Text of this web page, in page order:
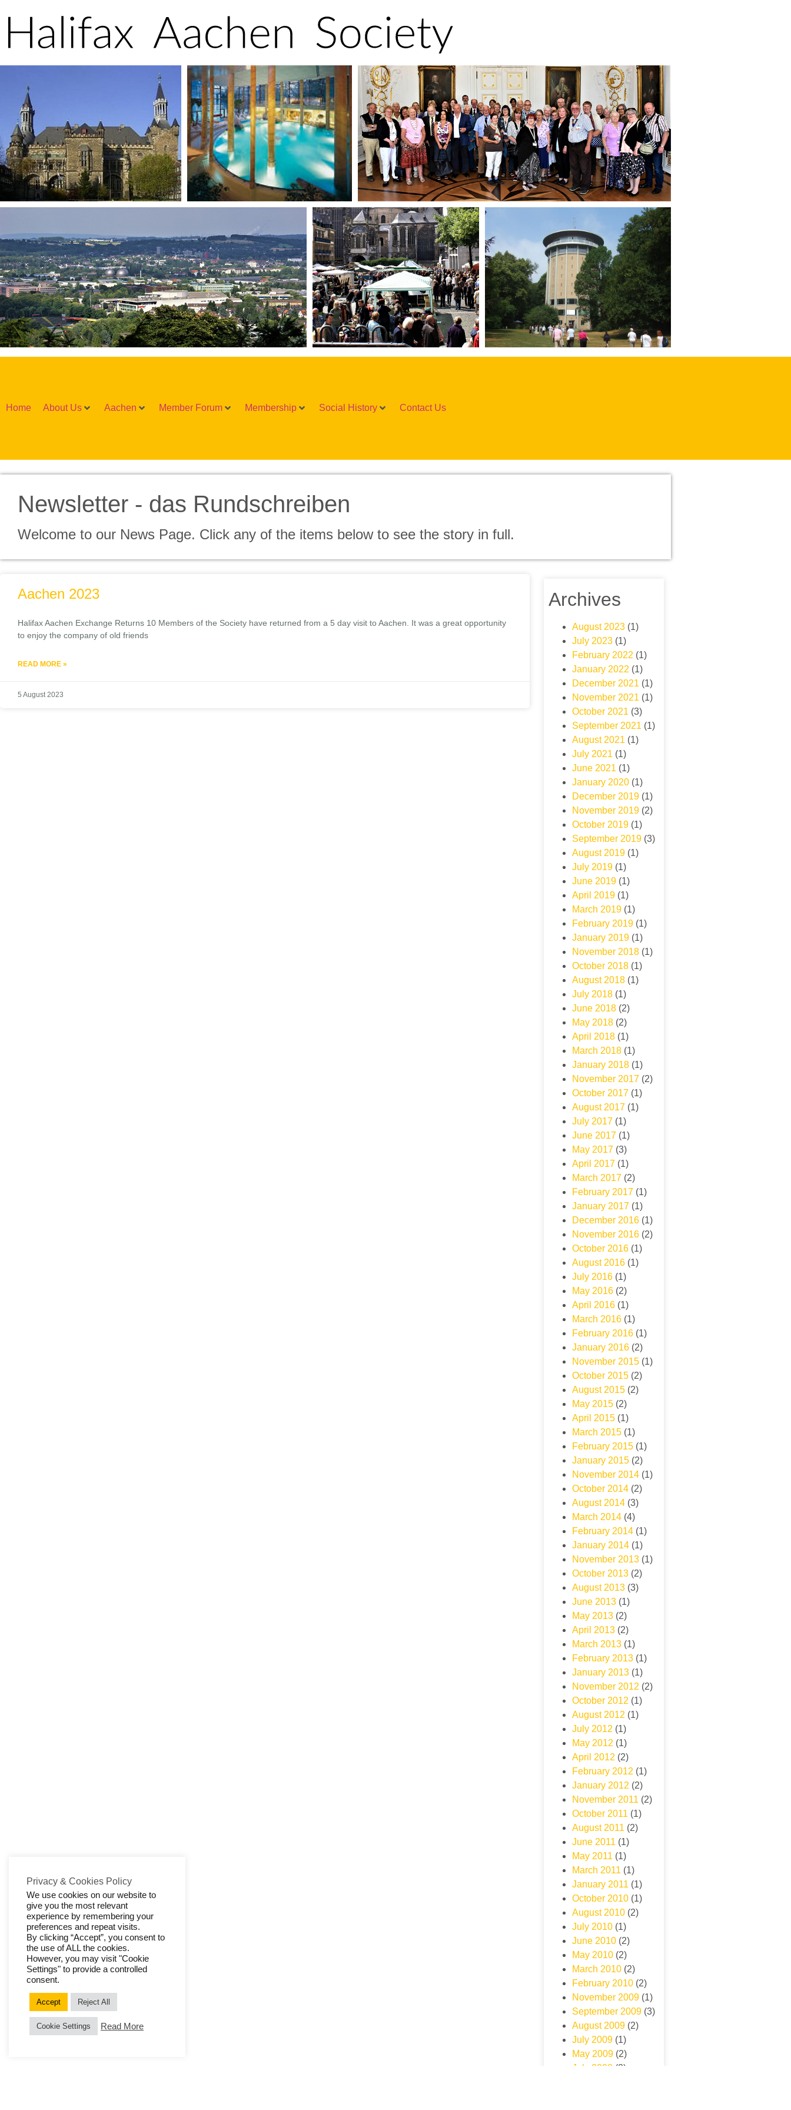
Home About Us Aachen Member Forum Membership Social History Contact Us
Newsletter - das Rundschreiben
Welcome to our News Page. Click any of the items below to see the story in full.
Aachen 2023
Halifax Aachen Exchange Returns 10 Members of the Society have returned from a 5 day visit to Aachen. It was a great opportunity
to enjoy the company of old friends
READ MORE »
5 August 2023
Archives
August 2023 (1)
July 2023 (1)
February 2022 (1)
January 2022 (1)
December 2021 (1)
November 2021 (1)
October 2021 (3)
September 2021 (1)
August 2021 (1)
July 2021 (1)
June 2021 (1)
January 2020 (1)
December 2019 (1)
November 2019 (2)
October 2019 (1)
September 2019 (3)
August 2019 (1)
July 2019 (1)
June 2019 (1)
April 2019 (1)
March 2019 (1)
February 2019 (1)
January 2019 (1)
November 2018 (1)
October 2018 (1)
August 2018 (1)
July 2018 (1)
June 2018 (2)
May 2018 (2)
April 2018 (1)
March 2018 (1)
January 2018 (1)
November 2017 (2)
October 2017 (1)
August 2017 (1)
July 2017 (1)
June 2017 (1)
May 2017 (3)
April 2017 (1)
March 2017 (2)
February 2017 (1)
January 2017 (1)
December 2016 (1)
November 2016 (2)
October 2016 (1)
August 2016 (1)
July 2016 (1)
May 2016 (2)
April 2016 (1)
March 2016 (1)
February 2016 (1)
January 2016 (2)
November 2015 (1)
October 2015 (2)
August 2015 (2)
May 2015 (2)
April 2015 (1)
March 2015 (1)
February 2015 (1)
January 2015 (2)
November 2014 (1)
October 2014 (2)
August 2014 (3)
March 2014 (4)
February 2014 (1)
January 2014 (1)
November 2013 (1)
October 2013 (2)
August 2013 (3)
June 2013 (1)
May 2013 (2)
April 2013 (2)
March 2013 (1)
February 2013 (1)
January 2013 (1)
November 2012 (2)
October 2012 (1)
August 2012 (1)
July 2012 (1)
May 2012 (1)
April 2012 (2)
February 2012 (1)
January 2012 (2)
November 2011 (2)
October 2011 (1)
August 2011 (2)
June 2011 (1)
May 2011 (1)
March 2011 (1)
January 2011 (1)
October 2010 (1)
August 2010 (2)
July 2010 (1)
June 2010 (2)
May 2010 (2)
March 2010 (2)
February 2010 (2)
November 2009 (1)
September 2009 (3)
August 2009 (2)
July 2009 (1)
May 2009 (2)
July 2008 (2)
Privacy & Cookies Policy
We use cookies on our website to
give you the most relevant
experience by remembering your
preferences and repeat visits.
By clicking “Accept”, you consent to
the use of ALL the cookies.
However, you may visit "Cookie
Settings" to provide a controlled
consent.
Accept Reject All
Cookie Settings Read More